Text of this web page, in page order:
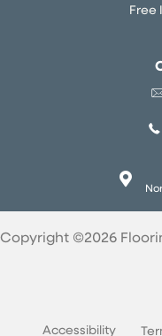
Free
Copyright ©2026
Accessibility